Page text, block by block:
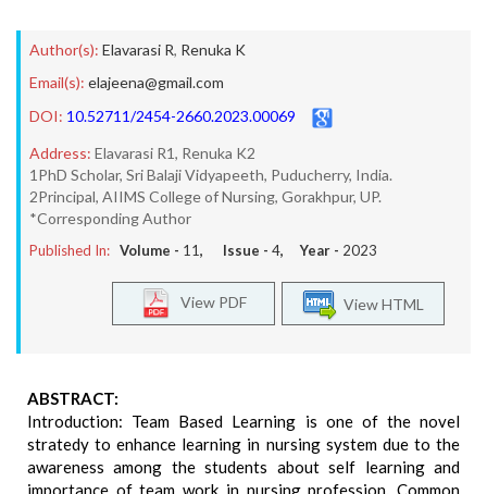
Author(s): Elavarasi R, Renuka K
Email(s): elajeena@gmail.com
DOI: 10.52711/2454-2660.2023.00069
Address: Elavarasi R1, Renuka K2
1PhD Scholar, Sri Balaji Vidyapeeth, Puducherry, India.
2Principal, AIIMS College of Nursing, Gorakhpur, UP.
*Corresponding Author
Published In: Volume - 11, Issue - 4, Year - 2023
View HTML
View PDF
ABSTRACT:
Introduction: Team Based Learning is one of the novel
stratedy to enhance learning in nursing system due to the
awareness among the students about self learning and
importance of team work in nursing profession. Common